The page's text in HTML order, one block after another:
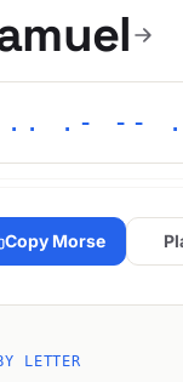
.- --
Copy Morse
LETTER